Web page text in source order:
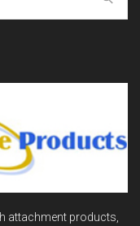
attachment products,